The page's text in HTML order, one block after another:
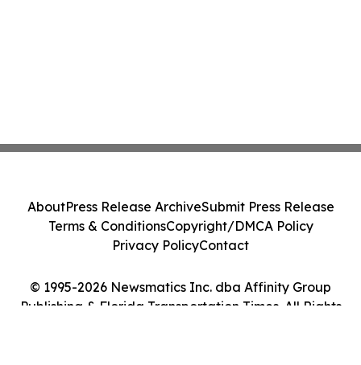
© 1995-2026 Newsmatics Inc. dba Affinity Group
Publishing & Florida Transportation Times. All Rights
AboutPress Release ArchiveSubmit Press Release
Terms & ConditionsCopyright/DMCA Policy
Privacy PolicyContact